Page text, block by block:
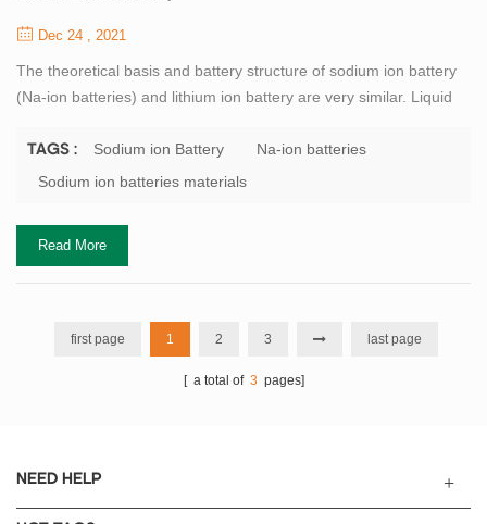
Dec 24 , 2021
The theoretical basis and battery structure of sodium ion battery
(Na-ion batteries) and lithium ion battery are very similar. Liquid
being investigated) are composed of positive electrode, negative
electrode, current collector, electrolyte, and battery separator.
TAGS : Sodium ion Battery
Na-ion batteries
Sodium ion batteries materials
Read More
first page 1 2 3 last page
[ a total of 3 pages]
NEED HELP